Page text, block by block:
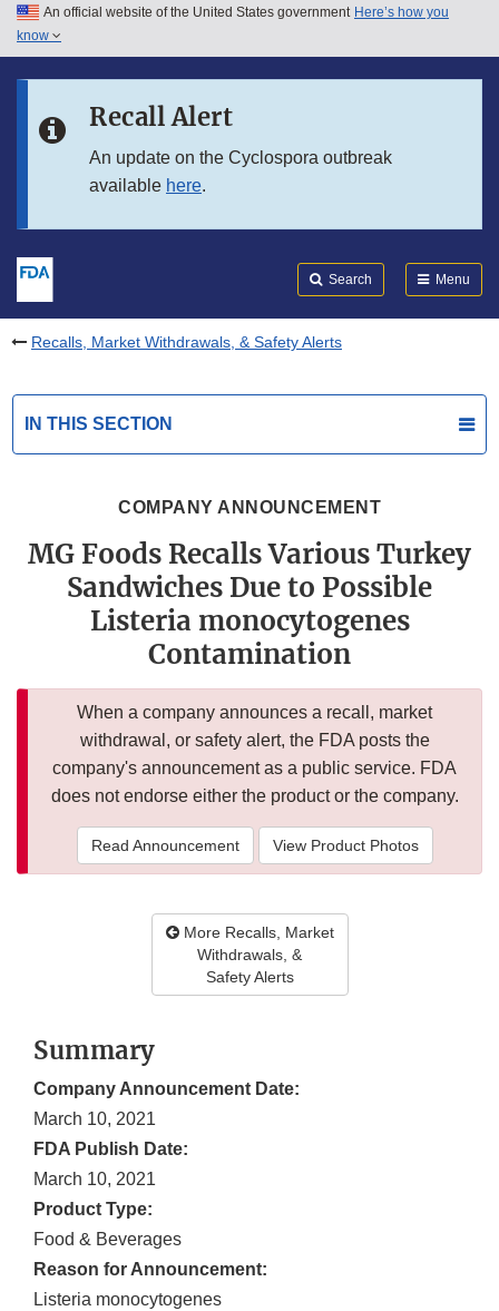
Skip to main content
Skip to in this section menu
An official website of the United States government Here’s how you
know
Recall Alert
An update on the Cyclospora outbreak
available here.
Search Menu
Recalls, Market Withdrawals, & Safety Alerts
IN THIS SECTION
COMPANY ANNOUNCEMENT
MG Foods Recalls Various Turkey
Sandwiches Due to Possible
Listeria monocytogenes
Contamination
When a company announces a recall, market
withdrawal, or safety alert, the FDA posts the
company's announcement as a public service. FDA
does not endorse either the product or the company.
Read Announcement View Product Photos
More Recalls, Market
Withdrawals, &
Safety Alerts
Summary
Company Announcement Date:
March 10, 2021
FDA Publish Date:
March 10, 2021
Product Type:
Food & Beverages
Reason for Announcement:
Listeria monocytogenes